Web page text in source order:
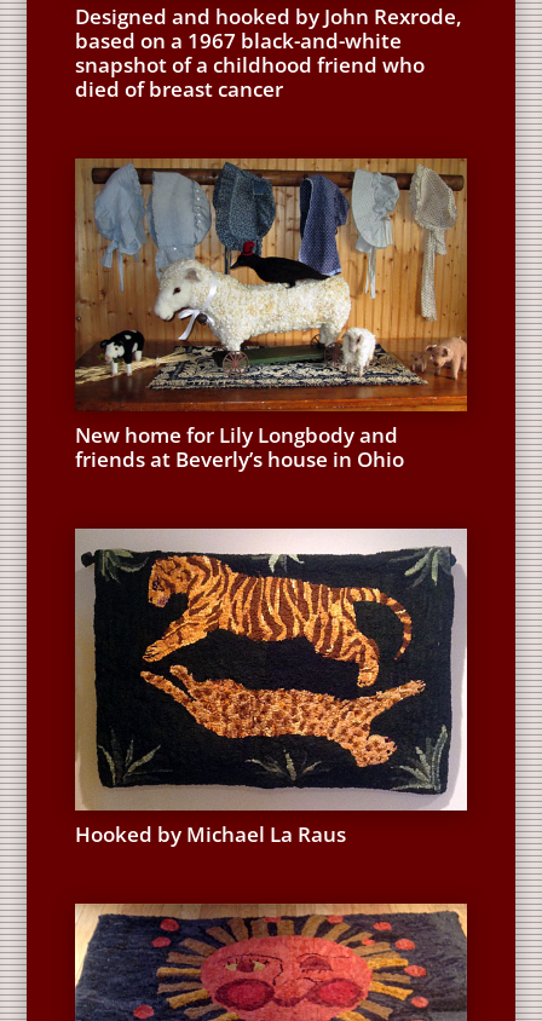
Designed and hooked by John Rexrode,
based on a 1967 black-and-white
snapshot of a childhood friend who
died of breast cancer
New home for Lily Longbody and
friends at Beverly’s house in Ohio
Hooked by Michael La Raus